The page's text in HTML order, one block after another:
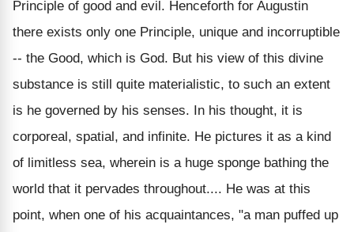
Principle of good and evil. Henceforth for Augustin
there exists only one Principle, unique and incorruptible
-- the Good, which is God. But his view of this divine
substance is still quite materialistic, to such an extent
is he governed by his senses. In his thought, it is
corporeal, spatial, and infinite. He pictures it as a kind
of limitless sea, wherein is a huge sponge bathing the
world that it pervades throughout.... He was at this
point, when one of his acquaintances, "a man puffed up